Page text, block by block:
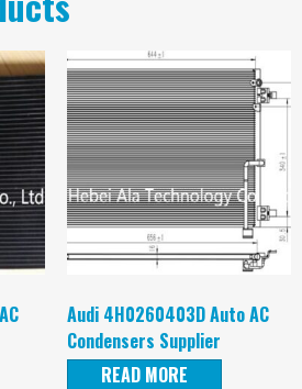
Audi 4H0260403D Auto AC
Condensers Supplier
READ MORE